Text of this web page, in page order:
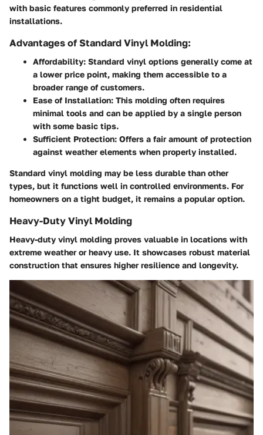
with basic features commonly preferred in residential
installations.
Advantages of Standard Vinyl Molding:
Affordability: Standard vinyl options generally come at
a lower price point, making them accessible to a
broader range of customers.
Ease of Installation: This molding often requires
minimal tools and can be applied by a single person
with some basic tips.
Sufficient Protection: Offers a fair amount of protection
against weather elements when properly installed.
Standard vinyl molding may be less durable than other
types, but it functions well in controlled environments. For
homeowners on a tight budget, it remains a popular option.
Heavy-Duty Vinyl Molding
Heavy-duty vinyl molding proves valuable in locations with
extreme weather or heavy use. It showcases robust material
construction that ensures higher resilience and longevity.